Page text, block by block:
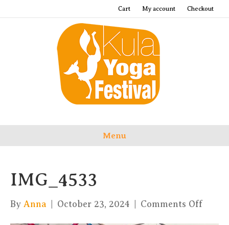
Cart My account Checkout
Menu
IMG_4533
By Anna October 23, 2024 Comments Offon